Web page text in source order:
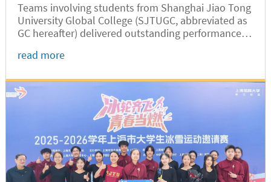
Teams involving students from Shanghai Jiao Tong
University Global College (SJTUGC, abbreviated as
GC hereafter) delivered outstanding performance in
Modeling/Interdisciplinary Contest in Modeling
read more